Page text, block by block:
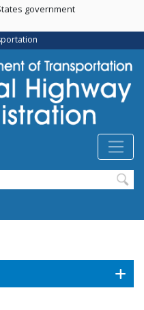
government